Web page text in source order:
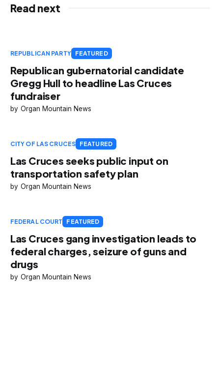
Read next
REPUBLICAN PARTY FEATURED
Republican gubernatorial candidate
Gregg Hull to headline Las Cruces
fundraiser
Organ Mountain News
CITY OF LAS CRUCES FEATURED
Las Cruces seeks public input on
transportation safety plan
Organ Mountain News
FEDERAL COURT FEATURED
Las Cruces gang investigation leads to
federal charges, seizure of guns and
drugs
Organ Mountain News